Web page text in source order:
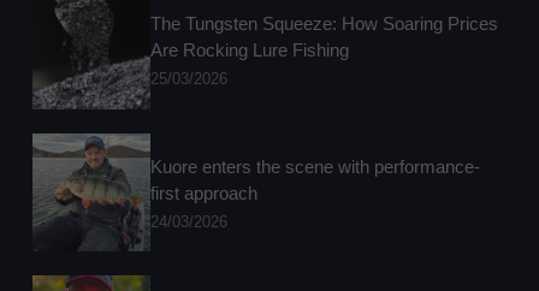
The Tungsten Squeeze: How Soaring Prices
Are Rocking Lure Fishing
25/03/2026
Kuore enters the scene with performance-
first approach
24/03/2026